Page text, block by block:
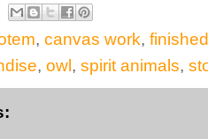
, canvas work,
, owl , spirit animals,